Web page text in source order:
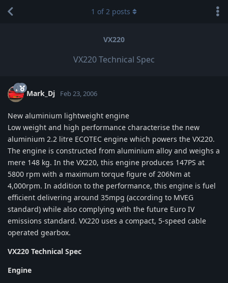
VX220
VX220 Technical Spec
1 of2 posts
Mark_Dj Feb 23, 2006
New aluminium lightweight engine
Low weight and high performance characterise the new
aluminium 2.2 litre ECOTEC engine which powers the VX220.
The engine is constructed from aluminium alloy and weighs a
mere 148 kg. In the VX220, this engine produces 147PS at
5800 rpm with a maximum torque figure of 206Nm at
4,000rpm. In addition to the performance, this engine is fuel
efficient delivering around 35mpg (according to MVEG
standard) while also complying with the future Euro IV
emissions standard. VX220 uses a compact, 5-speed cable
operated gearbox.
VX220 Technical Spec
Engine